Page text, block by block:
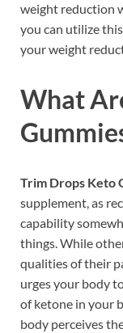
weight reduction
you can utilize
your weight
What
Trim Drops Keto
supplement, as
capability
things. While
qualities of their
urges your body
of ketone in your
body perceives